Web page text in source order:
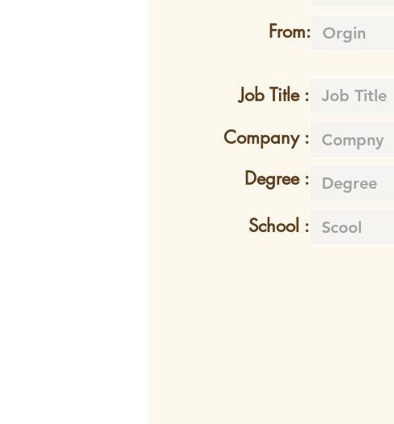
From:
Job Title :
Company :
Degree :
School :